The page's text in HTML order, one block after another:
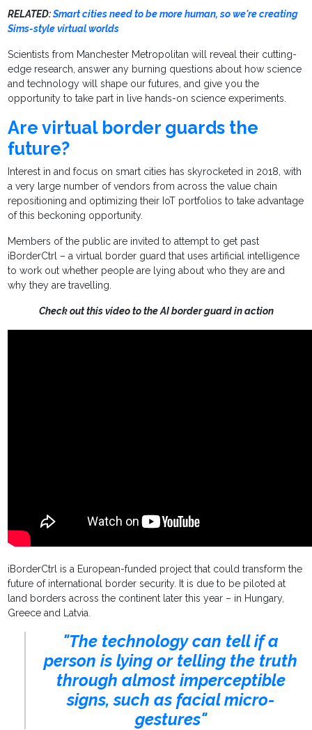
RELATED:Smart cities need to be more human, so we're creating
Sims-style virtual worlds
Scientists from Manchester Metropolitan will reveal their cutting-
edge research, answer any burning questions about how science
and technology will shape our futures, and give you the
opportunity to take part in live hands-on science experiments.
Are virtual border guards the
future?
Interest in and focus on smart cities has skyrocketed in 2018, with
a very large number of vendors from across the value chain
repositioning and optimizing their IoT portfolios to take advantage
of this beckoning opportunity.
Members of the public are invited to attempt to get past
iBorderCtrl – a virtual border guard that uses artificial intelligence
to work out whether people are lying about who they are and
why they are travelling.
Check out this video to the AI border guard in action
iBorderCtrl is a European-funded project that could transform the
future of international border security. It is due to be piloted at
land borders across the continent later this year – in Hungary,
Greece and Latvia.
"The technology can tell if a
person is lying or telling the truth
through almost imperceptible
signs, such as facial micro-
gestures"